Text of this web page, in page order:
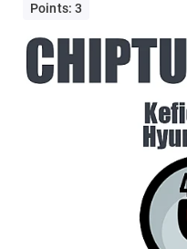
Points: 3